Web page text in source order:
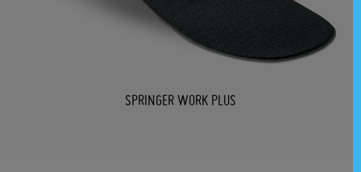
SPRINGER WORK PLUS